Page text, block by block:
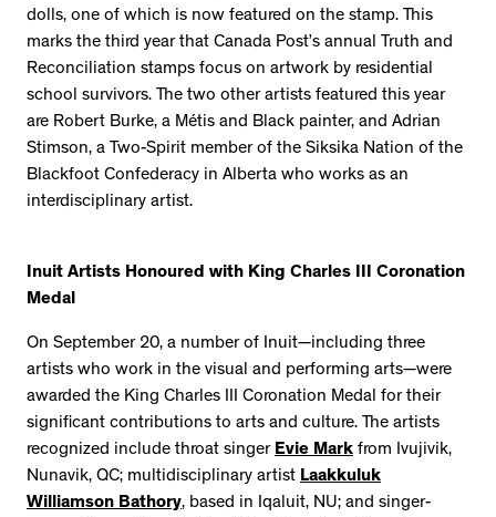
dolls, one of which is now featured on the stamp. This
marks the third year that Canada Post’s annual Truth and
Reconciliation stamps focus on artwork by residential
school survivors. The two other artists featured this year
are Robert Burke, a Métis and Black painter, and Adrian
Stimson, a Two-Spirit member of the Siksika Nation of the
Blackfoot Confederacy in Alberta who works as an
interdisciplinary artist.
Inuit Artists Honoured with King Charles III Coronation
Medal
On September 20, a number of Inuit—including three
artists who work in the visual and performing arts—were
awarded the King Charles III Coronation Medal for their
significant contributions to arts and culture. The artists
recognized include throat singer Evie Mark from Ivujivik,
Nunavik, QC; multidisciplinary artist Laakkuluk
Williamson Bathory, based in Iqaluit, NU; and singer-